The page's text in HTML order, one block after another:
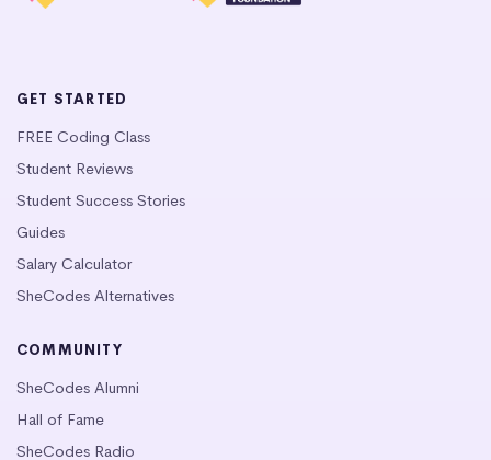
GET STARTED
FREE Coding Class
Student Reviews
Student Success Stories
Guides
Salary Calculator
SheCodes Alternatives
COMMUNITY
SheCodes Alumni
Hall of Fame
SheCodes Radio